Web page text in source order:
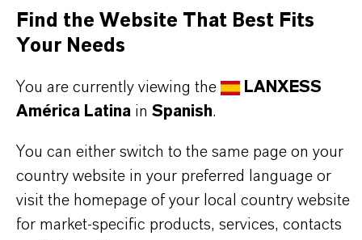
Aquí puedes descargar las fichas técnicas de los
desplegables, aparecerán los enlaces de descarga.
Restricted area
LOGIN FOR THE RESTRICTED AREA
Find the Website That Best Fits
Your Needs
You are currently viewing the
LANXESS
América Latina in Spanish.
You can either switch to the same page on your
country website in your preferred language or
visit the homepage of your local country website
for market-specific products, services, contacts